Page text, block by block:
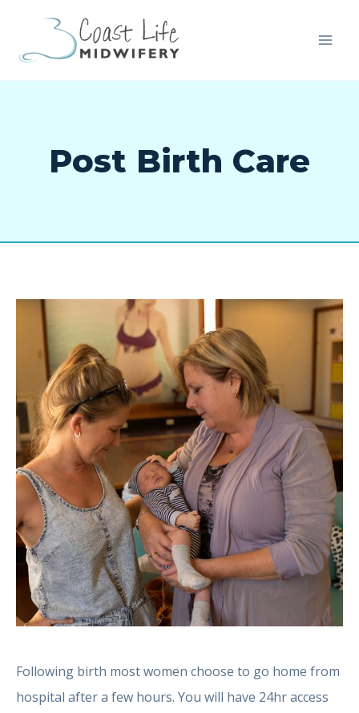
Post Birth Care
Following birth most women choose to go home from
hospital after a few hours. You will have 24hr access